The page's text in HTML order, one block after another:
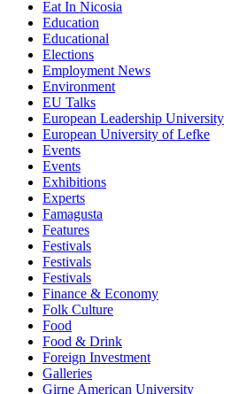
Eat In Nicosia
Education
Educational
Elections
Employment News
Environment
EU Talks
European Leadership University
European University of Lefke
Events
Events
Exhibitions
Experts
Famagusta
Features
Festivals
Festivals
Festivals
Finance & Economy
Folk Culture
Food
Food & Drink
Foreign Investment
Galleries
Girne American University